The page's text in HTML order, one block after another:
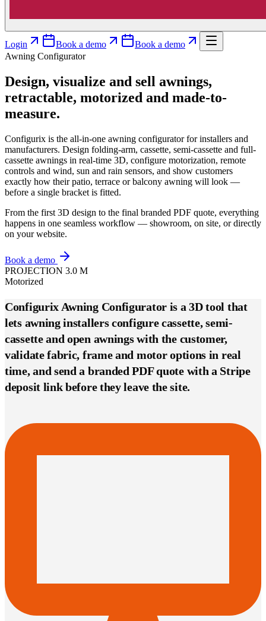
Login Book a demo
Book a demo
Awning Configurator
Design, visualize and sell awnings,
retractable, motorized and made-to-
measure.
Configurix is the all-in-one awning configurator for installers and
manufacturers. Design folding-arm, cassette, semi-cassette and full-
cassette awnings in real-time 3D, configure motorization, remote
controls and wind, sun and rain sensors, and show customers
exactly how their patio, terrace or balcony awning will look —
before a single bracket is fitted.
From the first 3D design to the final branded PDF quote, everything
happens in one seamless workflow — showroom, on site, or directly
on your website.
Book a demo
PROJECTION 3.0 M
Motorized
Configurix Awning Configurator is a 3D tool that
lets awning installers configure cassette, semi-
cassette and open awnings with the customer,
validate fabric, frame and motor options in real
time, and send a branded PDF quote with a Stripe
deposit link before they leave the site.